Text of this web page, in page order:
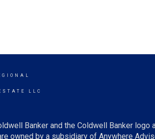
LLC
Banker and the Coldwell Banker
owned by a subsidiary of Anywhere